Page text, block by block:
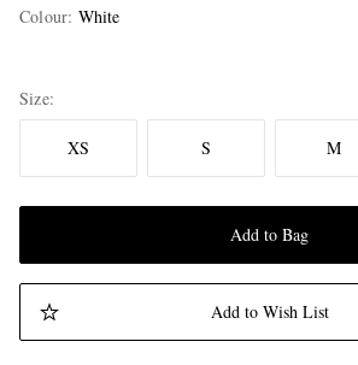
Colour: White
Size
XS S M
Add to Bag
Add to Wish List